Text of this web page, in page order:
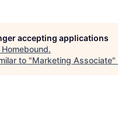
accepting applications
Homebound.
to "Marketing Associate"